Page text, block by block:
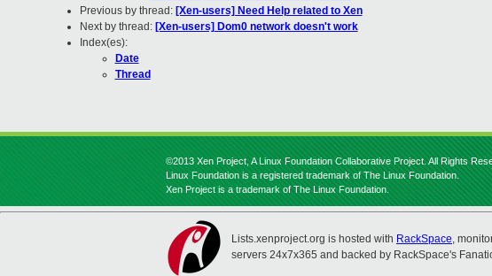
Previous by thread: [Xen-users] Need Help related to Xen
Next by thread: [Xen-users] Dom0 network doesn't work
Index(es):
Date
Thread
©2013 Xen Project, A Linux Foundation Collaborative Project. All Rights
Linux Foundation is a registered trademark of The Linux Foundation.
Xen Project is a trademark of The Linux Foundation.
Lists.xenproject.org is hosted with RackSpace,
servers 24x7x365 and backed by RackSpace's